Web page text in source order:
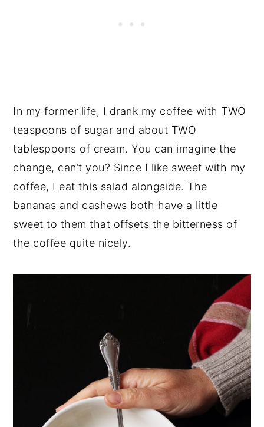
In my former life, I drank my coffee with TWO
teaspoons of sugar and about TWO
tablespoons of cream. You can imagine the
change, can’t you? Since I like sweet with my
coffee, I eat this salad alongside. The
bananas and cashews both have a little
sweet to them that offsets the bitterness of
the coffee quite nicely.